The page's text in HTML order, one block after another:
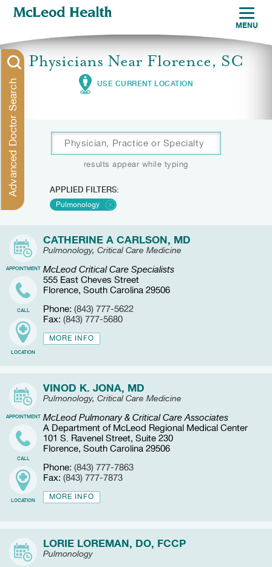
Physicians Near Florence, SC
USE CURRENT LOCATION
results appear while typing
APPLIED FILTERS:
Pulmonology
APPOINTMENT
CALL
LOCATION
CATHERINE A CARLSON, MD
Pulmonology, Critical Care Medicine
McLeod Critical Care Specialists
555 East Cheves Street
Florence, South Carolina 29506
Phone: (843) 777-5622
Fax: (843) 777-5680
MORE INFO
APPOINTMENT
CALL
LOCATION
VINOD K. JONA, MD
Pulmonology, Critical Care Medicine
McLeod Pulmonary & Critical Care Associates
A Department of McLeod Regional Medical Center
101 S. Ravenel Street, Suite 230
Florence, South Carolina 29506
Phone: (843) 777-7863
Fax: (843) 777-7873
MORE INFO
LORIE LOREMAN, DO, FCCP
Pulmonology
Advanced Doctor Search
MENU